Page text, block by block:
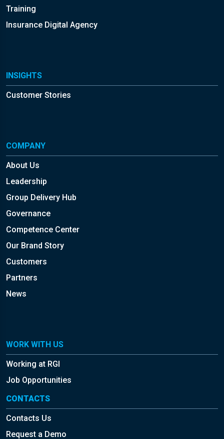
Training
Insurance Digital Agency
INSIGHTS
Customer Stories
COMPANY
About Us
Leadership
Group Delivery Hub
Governance
Competence Center
Our Brand Story
Customers
Partners
News
WORK WITH US
Working at RGI
Job Opportunities
CONTACTS
Contacts Us
Request a Demo